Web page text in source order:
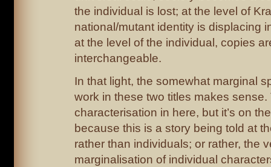
the individual is lost; at the level of
national/mutant identity is displacing
at the level of the individual, copies
interchangeable.
In that light, the somewhat marginal
work in these two titles makes
characterisation in here, but it’s on
because this is a story being told at
rather than individuals; or rather, the
marginalisation of individual